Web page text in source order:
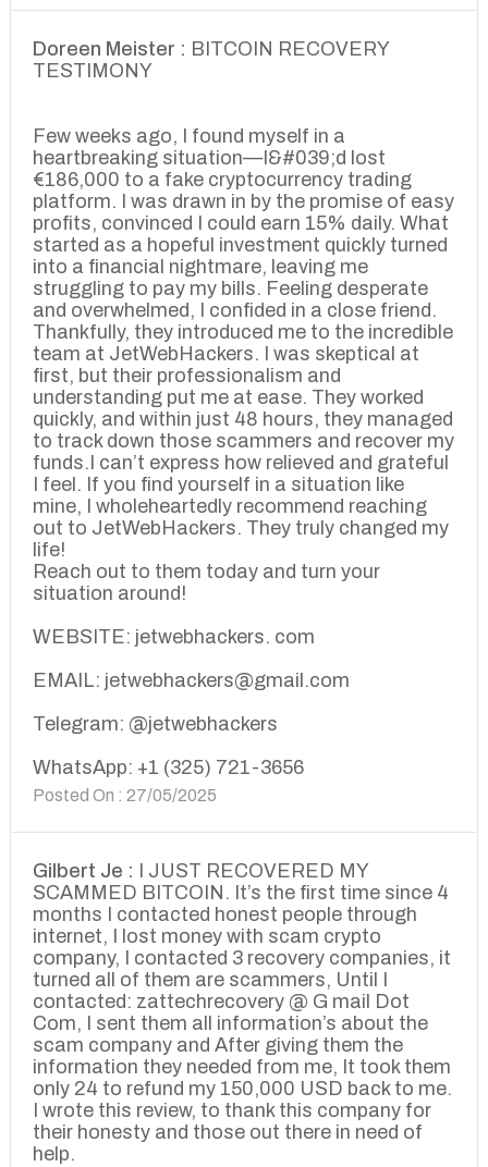
Doreen Meister : BITCOIN RECOVERY
TESTIMONY
Few weeks ago, I found myself in a
heartbreaking situation—I&#039;d lost
€186,000 to a fake cryptocurrency trading
platform. I was drawn in by the promise of easy
profits, convinced I could earn 15% daily. What
started as a hopeful investment quickly turned
into a financial nightmare, leaving me
struggling to pay my bills. Feeling desperate
and overwhelmed, I confided in a close friend.
Thankfully, they introduced me to the incredible
team at JetWebHackers. I was skeptical at
first, but their professionalism and
understanding put me at ease. They worked
quickly, and within just 48 hours, they managed
to track down those scammers and recover my
funds.I can’t express how relieved and grateful
I feel. If you find yourself in a situation like
mine, I wholeheartedly recommend reaching
out to JetWebHackers. They truly changed my
life!
Reach out to them today and turn your
situation around!
WEBSITE: jetwebhackers. com
EMAIL: jetwebhackers@gmail.com
Telegram: @jetwebhackers
WhatsApp: +1 (325) 721-3656
Posted On : 27/05/2025
Gilbert Je :
I JUST RECOVERED MY
SCAMMED BITCOIN. It’s the first time since 4
months I contacted honest people through
internet, I lost money with scam crypto
company, I contacted 3 recovery companies, it
turned all of them are scammers, Until I
contacted: zattechrecovery @ G mail Dot
Com, I sent them all information’s about the
scam company and After giving them the
information they needed from me, It took them
only 24 to refund my 150,000 USD back to me.
I wrote this review, to thank this company for
their honesty and those out there in need of
help.